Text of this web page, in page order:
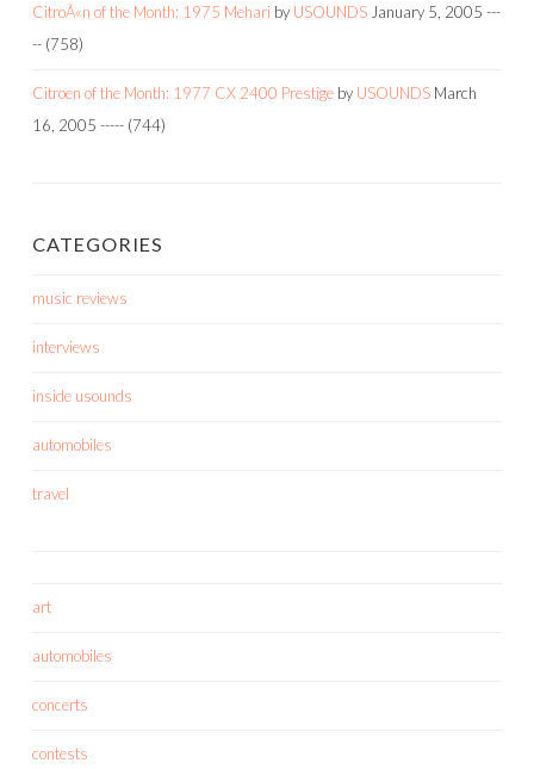
CitroÃ«n of the Month: 1975 Mehari by USOUNDS January 5, 2005 ---
-- (758)
Citroen of the Month: 1977 CX 2400 Prestige by USOUNDS March
16, 2005 ----- (744)
CATEGORIES
music reviews
interviews
inside usounds
automobiles
travel
art
automobiles
concerts
contests